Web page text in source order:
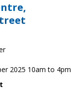
2025 10am to 4pm